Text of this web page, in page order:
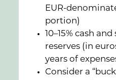
EUR-
portion)
10–15% cash
reserves (in
years of
Consider a